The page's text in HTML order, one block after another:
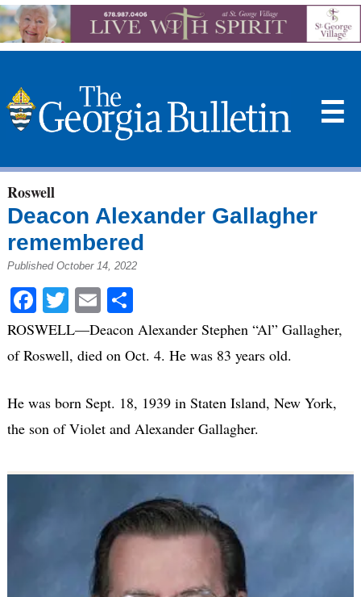
☰
Roswell
Deacon Alexander Gallagher
remembered
Published October 14, 2022
Facebook
Twitter
EmailShare
ROSWELL—Deacon Alexander Stephen “Al” Gallagher,
of Roswell, died on Oct. 4. He was 83 years old.
He was born Sept. 18, 1939 in Staten Island, New York,
the son of Violet and Alexander Gallagher.